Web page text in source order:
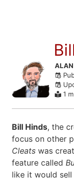
Skip
comments
ALAN
1
Bill Hinds, the
focus on other
Cleats was
feature called
like it would sell